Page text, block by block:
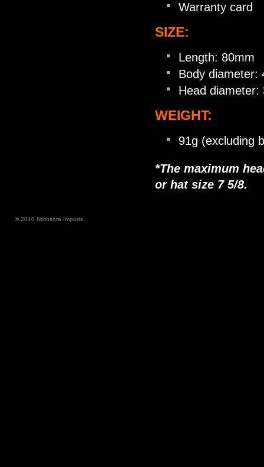
Warranty card
SIZE:
Length: 80mm
Body diameter:
Head diameter:
WEIGHT:
91g (excluding
*The maximum
or hat size 7 5/8.
© 2010 Notosora Imports.